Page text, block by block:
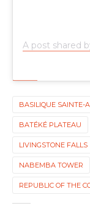
A post shared
BASILIQUE SAINTE-
BATÉKÉ PLATEAU
LIVINGSTONE FALLS
NABEMBA TOWER
REPUBLIC OF THE